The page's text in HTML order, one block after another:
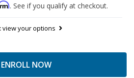
. See if you qualify at checkout.
view your options
ENROLL NOW